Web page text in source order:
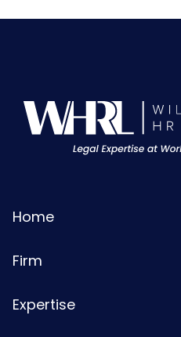
Home
Firm
Expertise